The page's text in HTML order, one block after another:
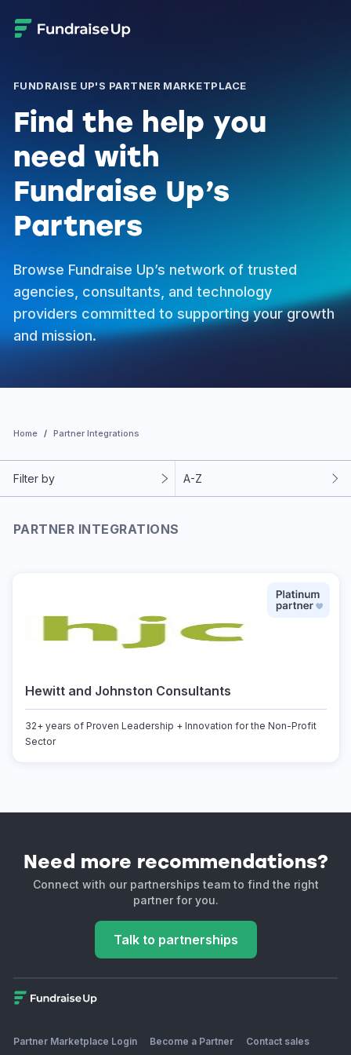
FUNDRAISE UP'S PARTNER MARKETPLACE
Find the help you
need with
Fundraise Up’s
Partners
Browse Fundraise Up’s network of trusted
agencies, consultants, and technology
providers committed to supporting your growth
and mission.
Home Partner Integrations
Filter by A-Z
PARTNER INTEGRATIONS
Hewitt and Johnston Consultants
32+ years of Proven Leadership + Innovation for the Non-Profit
Sector
Need more recommendations?
Connect with our partnerships team to find the right
partner for you.
Talk to partnerships
Partner Marketplace Login Become a Partner Contact sales